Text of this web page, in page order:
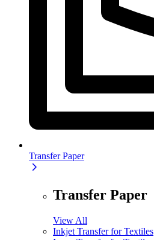
Transfer Paper
Transfer Paper
View All
Inkjet Transfer for Textiles